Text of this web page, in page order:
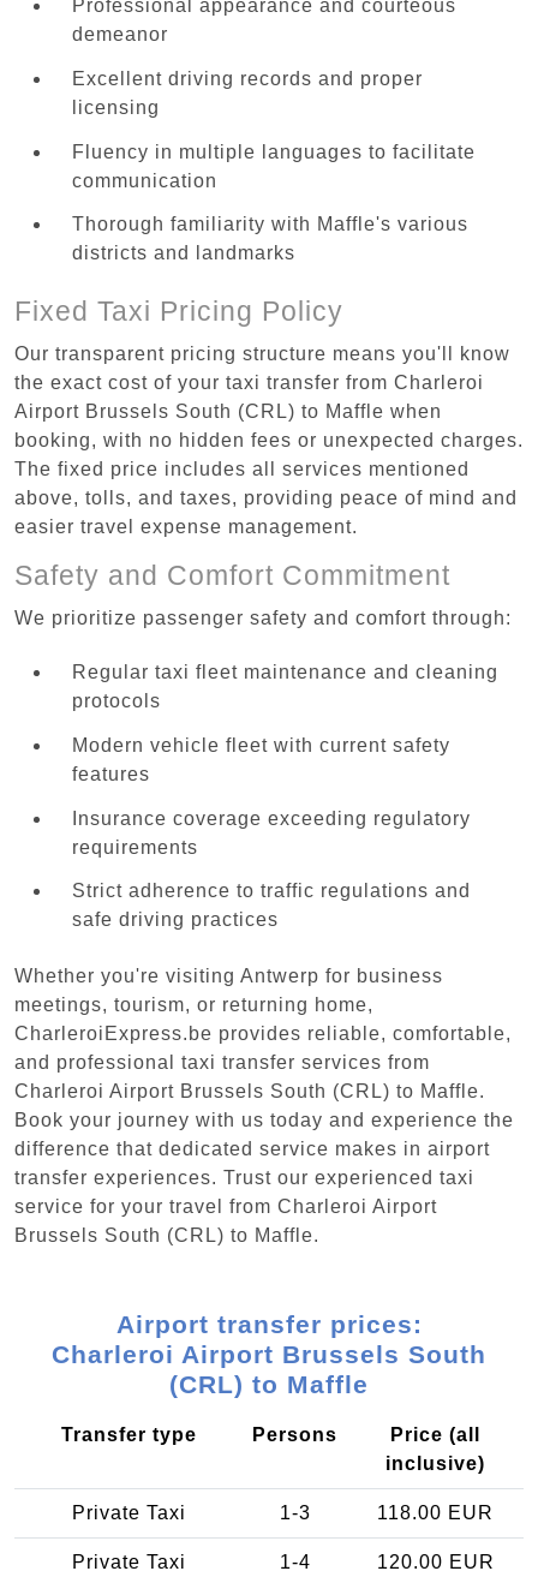
Professional appearance and courteous
demeanor
Excellent driving records and proper
licensing
Fluency in multiple languages to facilitate
communication
Thorough familiarity with Maffle's various
districts and landmarks
Fixed Taxi Pricing Policy
Our transparent pricing structure means you'll know
the exact cost of your taxi transfer from Charleroi
Airport Brussels South (CRL) to Maffle when
booking, with no hidden fees or unexpected charges.
The fixed price includes all services mentioned
above, tolls, and taxes, providing peace of mind and
easier travel expense management.
Safety and Comfort Commitment
We prioritize passenger safety and comfort through:
Regular taxi fleet maintenance and cleaning
protocols
Modern vehicle fleet with current safety
features
Insurance coverage exceeding regulatory
requirements
Strict adherence to traffic regulations and
safe driving practices
Whether you're visiting Antwerp for business
meetings, tourism, or returning home,
CharleroiExpress.be provides reliable, comfortable,
and professional taxi transfer services from
Charleroi Airport Brussels South (CRL) to Maffle.
Book your journey with us today and experience the
difference that dedicated service makes in airport
transfer experiences. Trust our experienced taxi
service for your travel from Charleroi Airport
Brussels South (CRL) to Maffle.
Airport transfer prices:
Charleroi Airport Brussels South
(CRL) to Maffle
Transfer type Persons
Price (all
inclusive)
Private Taxi 1-3 118.00 EUR
Private Taxi 1-4 120.00 EUR